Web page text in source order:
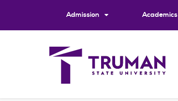
Admission Academics